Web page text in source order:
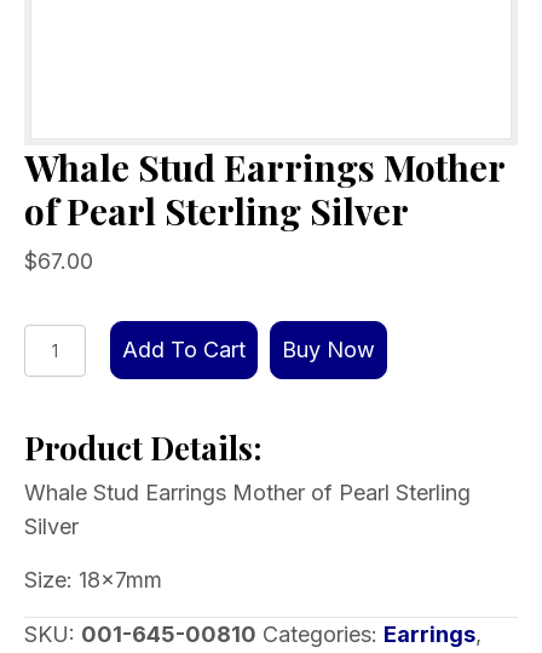
Whale Stud Earrings Mother
of Pearl Sterling Silver
$67.00
Whale
Stud
Mother
Silver
quantity
Add To Cart Buy Now
Product Details:
Whale Stud Earrings Mother of Pearl Sterling
Silver
Size: 18x7mm
SKU: 001-645-00810 Categories: Earrings,